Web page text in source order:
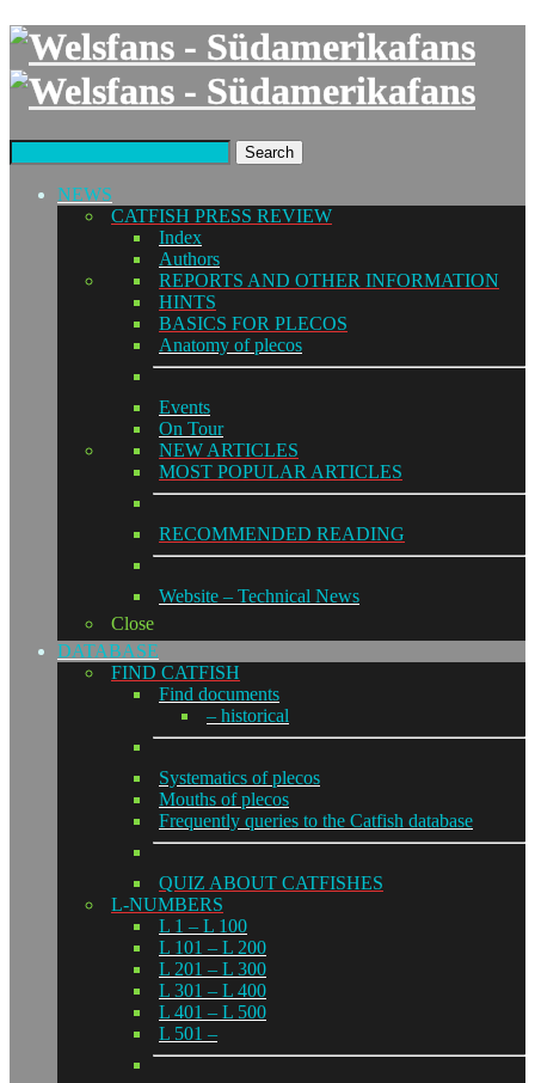
Search
NEWS
CATFISH PRESS REVIEW
Index
Authors
REPORTS AND OTHER INFORMATION
HINTS
BASICS FOR PLECOS
Anatomy of plecos
Events
On Tour
NEW ARTICLES
MOST POPULAR ARTICLES
RECOMMENDED READING
Website – Technical News
Close
DATABASE
FIND CATFISH
Find documents
– historical
Systematics of plecos
Mouths of plecos
Frequently queries to the Catfish database
QUIZ ABOUT CATFISHES
L-NUMBERS
L 1 – L 100
L 101 – L 200
L 201 – L 300
L 301 – L 400
L 401 – L 500
L 501 –